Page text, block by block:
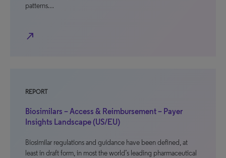
patterns…
north_east
REPORT
Biosimilars – Access & Reimbursement – Payer
Insights Landscape (US/EU)
Biosimilar regulations and guidance have been defined, at
least in draft form, in most the world’s leading pharmaceutical